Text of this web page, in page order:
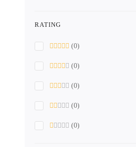
RATING
(0)
(0)
(0)
(0)
(0)